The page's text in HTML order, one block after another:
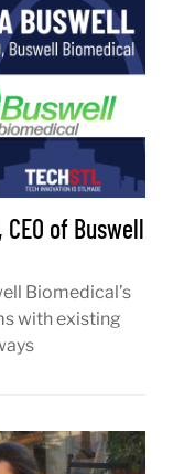
of Buswell
Biomedical’s
with existing